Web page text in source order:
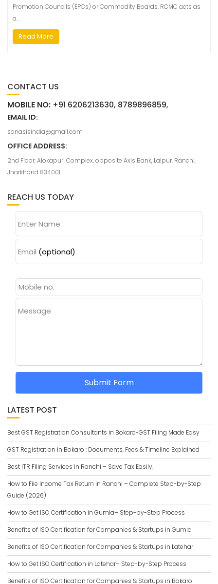
Promotion Councils (EPCs) or Commodity Boards, RCMC acts as
a…
Read More
CONTACT US
MOBILE NO: +91 6206213630, 8789896859,
EMAIL ID:
sonasisindia@gmail.com
OFFICE ADDRESS:
2nd Floor, Alokapuri Complex, opposite Axis Bank, Lalpur, Ranchi,
Jharkhand 834001
REACH US TODAY
Enter Name
Email (optional)
Message
Submit Form
LATEST POST
Best GST Registration Consultants in Bokaro-GST Filing Made Easy
GST Registration in Bokaro : Documents, Fees & Timeline Explained
Best ITR Filing Services in Ranchi – Save Tax Easily.
How to File Income Tax Return in Ranchi – Complete Step-by-Step
Guide (2026)
How to Get ISO Certification in Gumla– Step-by-Step Process
Benefits of ISO Certification for Companies & Startups in Gumla
Benefits of ISO Certification for Companies & Startups in Latehar
How to Get ISO Certification in Latehar– Step-by-Step Process
Benefits of ISO Certification for Companies & Startups in Bokaro